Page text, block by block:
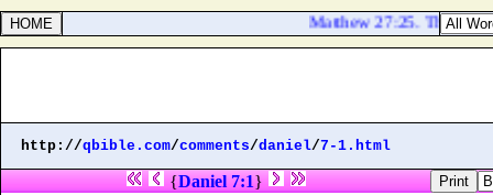
Matthew 27:25. Then
http://qbible.com/comments/daniel/7-1.html